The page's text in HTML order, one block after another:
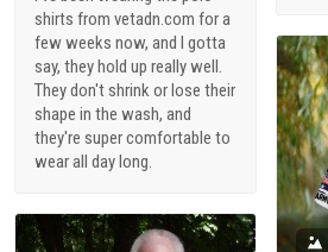
shirts from vetadn.com for a
few weeks now, and I gotta
say, they hold up really well.
They don't shrink or lose their
shape in the wash, and
they're super comfortable to
wear all day long.